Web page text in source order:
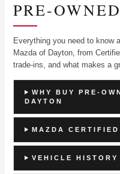
PRE-
Everything you need to know
Mazda of Dayton, from
trade-ins, and what makes a
WHY BUY PRE-
DAYTON
MAZDA
VEHICLE